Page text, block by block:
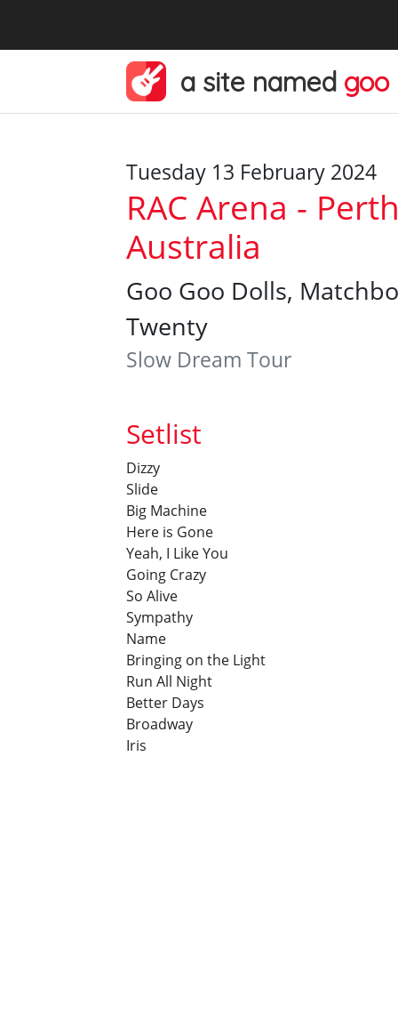
a site named goo
Tuesday 13 February 2024
RAC Arena -
Australia
Goo Goo Dolls,
Twenty
Slow Dream Tour
Setlist
Dizzy
Slide
Big Machine
Here is Gone
Yeah, I Like You
Going Crazy
So Alive
Sympathy
Name
Bringing on the Light
Run All Night
Better Days
Broadway
Iris